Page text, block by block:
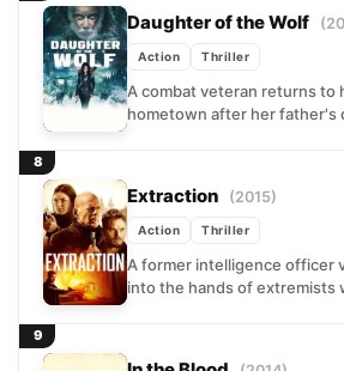
Daughter of the Wolf
Action Thriller
A combat veteran returns to
hometown after her father's
8
Extraction (2015)
Action Thriller
A former intelligence officer
into the hands of extremists
9